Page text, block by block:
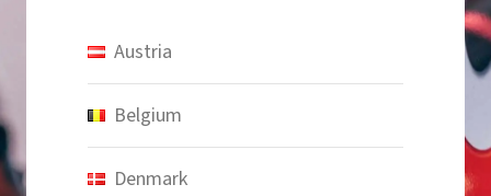
Austria
Belgium
Denmark